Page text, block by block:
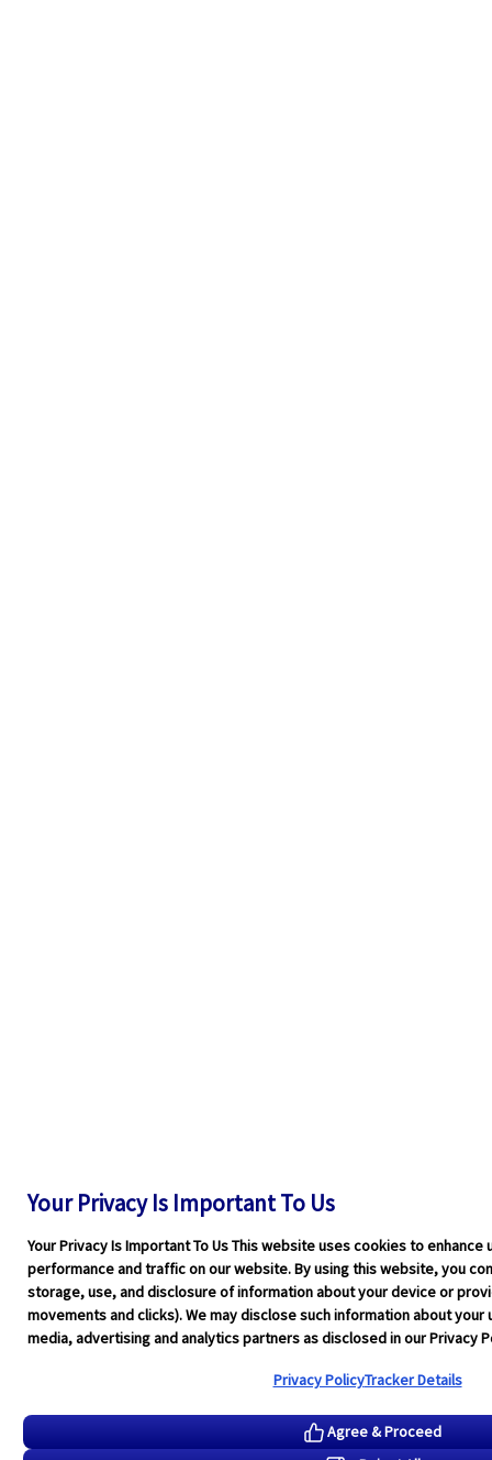
Your Privacy Is Important To Us
Your Privacy Is Important To Us This website uses cookies to
performance and traffic on our website. By using this website, you
storage, use, and disclosure of information about your device or
movements and clicks). We may disclose such information about
media, advertising and analytics partners as disclosed in our Privacy
Privacy PolicyTracker Details
Agree & Proceed